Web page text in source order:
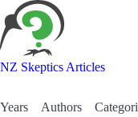
NZ Skeptics Articles
Years Authors